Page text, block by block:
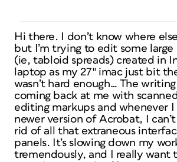
Hi there. I don’t know where
but I’m trying to edit some
(ie, tabloid spreads) created in
laptop as my 27″ imac just bit
wasn’t hard enough… The
coming back at me with
editing markups and whenever
newer version of Acrobat, I
rid of all that extraneous
panels. It’s slowing down my
tremendously, and I really want